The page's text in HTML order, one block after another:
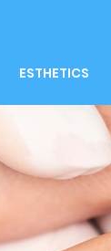
ESTHETICS